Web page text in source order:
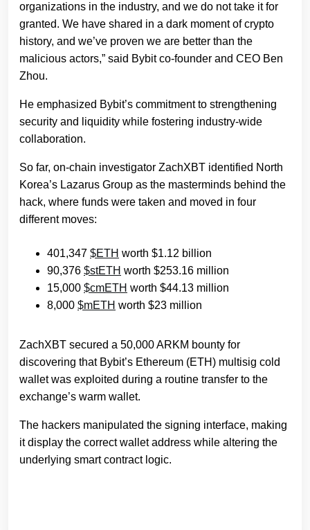
organizations in the industry, and we do not take it for
granted. We have shared in a dark moment of crypto
history, and we’ve proven we are better than the
malicious actors,” said Bybit co-founder and CEO Ben
Zhou.
He emphasized Bybit’s commitment to strengthening
security and liquidity while fostering industry-wide
collaboration.
So far, on-chain investigator ZachXBT identified North
Korea’s Lazarus Group as the masterminds behind the
hack, where funds were taken and moved in four
different moves:
401,347 $ETH worth $1.12 billion
90,376 $stETH worth $253.16 million
15,000 $cmETH worth $44.13 million
8,000 $mETH worth $23 million
ZachXBT secured a 50,000 ARKM bounty for
discovering that Bybit’s Ethereum (ETH) multisig cold
wallet was exploited during a routine transfer to the
exchange’s warm wallet.
The hackers manipulated the signing interface, making
it display the correct wallet address while altering the
underlying smart contract logic.